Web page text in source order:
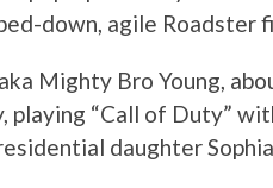
down, agile Roadster
Mighty Bro Young,
playing “Call of Duty”
daughter